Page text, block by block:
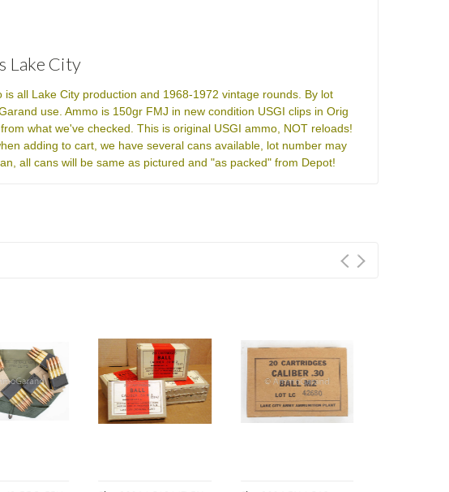
Lake City
all Lake City production and 1968-1972 vintage rounds. By lot
use. Ammo is 150gr FMJ in new condition USGI clips in Orig
what we've checked. This is original USGI ammo, NOT reloads!
adding to cart, we have several cans available, lot number may
all cans will be same as pictured and "as packed" from Depot!